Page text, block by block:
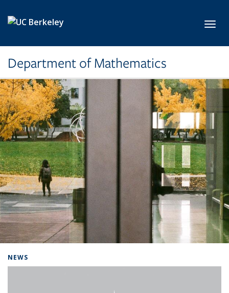
Department of Mathematics
NEWS